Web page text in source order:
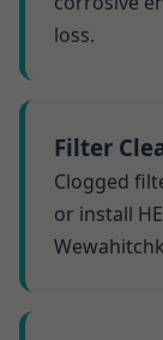
loss.
Filter
Clogged
or install